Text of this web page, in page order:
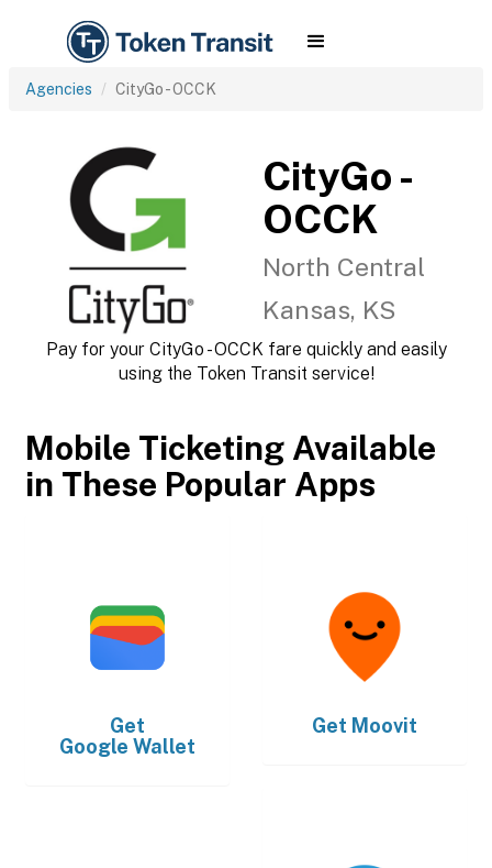
Agencies CityGo - OCCK
CityGo -
OCCK
North Central
Kansas, KS
Pay for your CityGo - OCCK fare quickly and easily
using the Token Transit service!
Mobile Ticketing Available
in These Popular Apps
Get
Google Wallet
Get Moovit